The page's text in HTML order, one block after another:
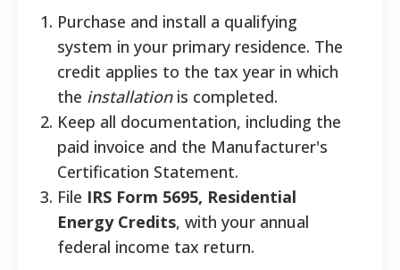
Purchase and install a qualifying
system in your primary residence. The
credit applies to the tax year in which
the installationis completed.
Keep all documentation, including the
paid invoice and the Manufacturer's
Certification Statement.
File IRS Form 5695, Residential
Energy Credits, with your annual
federal income tax return.